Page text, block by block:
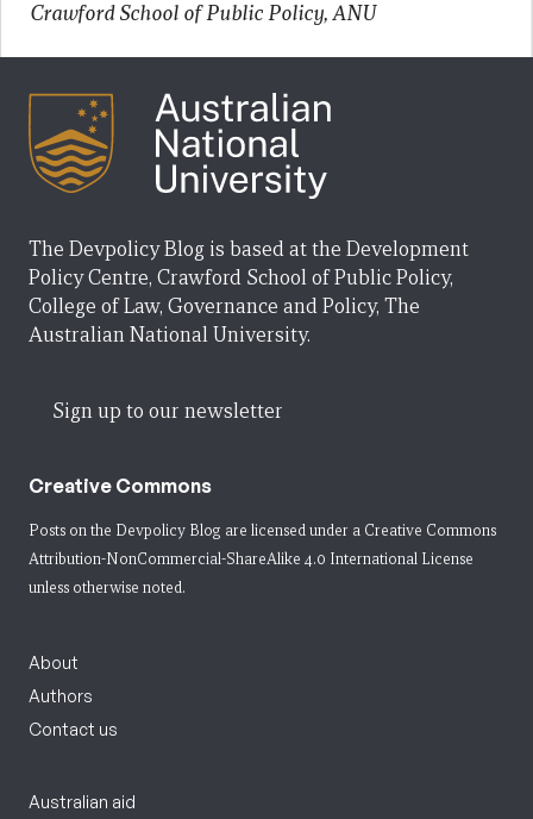
Crawford School of Public Policy, ANU
The Devpolicy Blog is based at the Development
Policy Centre, Crawford School of Public Policy,
College of Law, Governance and Policy, The
Australian National University.
Sign up to our newsletter
Creative Commons
Posts on the Devpolicy Blog are licensed under a Creative Commons
Attribution-NonCommercial-ShareAlike 4.0 International License
unless otherwise noted.
About
Authors
Contact us
Australian aid